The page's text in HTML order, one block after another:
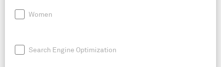
Women
Search Engine Optimization